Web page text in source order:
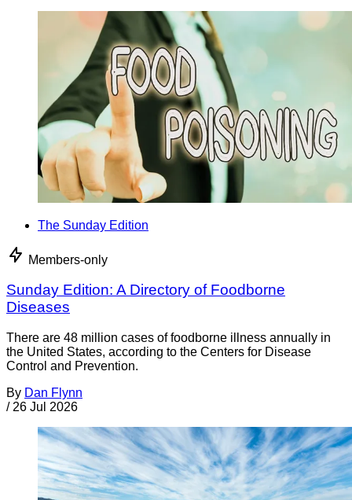
The Sunday Edition
Members-only
Sunday Edition: A Directory of Foodborne
Diseases
There are 48 million cases of foodborne illness annually in
the United States, according to the Centers for Disease
Control and Prevention.
By Dan Flynn
/ 26 Jul 2026